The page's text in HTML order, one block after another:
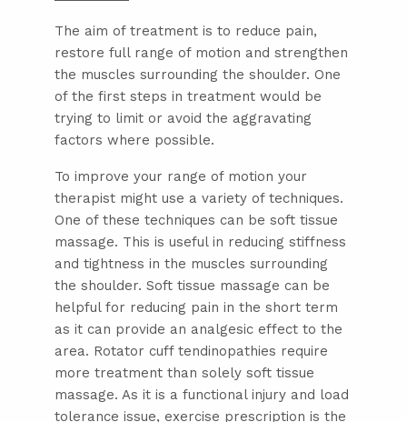
The aim of treatment is to reduce pain,
restore full range of motion and strengthen
the muscles surrounding the shoulder. One
of the first steps in treatment would be
trying to limit or avoid the aggravating
factors where possible.
To improve your range of motion your
therapist might use a variety of techniques.
One of these techniques can be soft tissue
massage. This is useful in reducing stiffness
and tightness in the muscles surrounding
the shoulder. Soft tissue massage can be
helpful for reducing pain in the short term
as it can provide an analgesic effect to the
area. Rotator cuff tendinopathies require
more treatment than solely soft tissue
massage. As it is a functional injury and load
tolerance issue, exercise prescription is the